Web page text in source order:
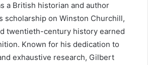
a British historian and author
scholarship on Winston Churchill,
twentieth-century history earned
Known for his dedication to
exhaustive research, Gilbert